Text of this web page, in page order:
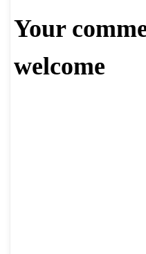
Your
welcome